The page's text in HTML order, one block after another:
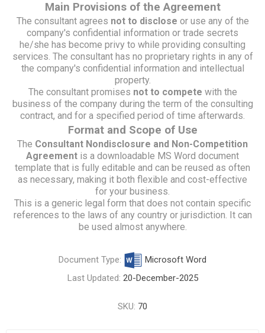
Main Provisions of the Agreement
The consultant agrees not to disclose or use any of the
company's confidential information or trade secrets
he/she has become privy to while providing consulting
services. The consultant has no proprietary rights in any of
the company's confidential information and intellectual
property.
The consultant promises not to compete with the
business of the company during the term of the consulting
contract, and for a specified period of time afterwards.
Format and Scope of Use
The Consultant Nondisclosure and Non-Competition
Agreement is a downloadable MS Word document
template that is fully editable and can be reused as often
as necessary, making it both flexible and cost-effective
for your business.
This is a generic legal form that does not contain specific
references to the laws of any country or jurisdiction. It can
be used almost anywhere.
Document Type:
Microsoft Word
Last Updated: 20-December-2025
SKU: 70